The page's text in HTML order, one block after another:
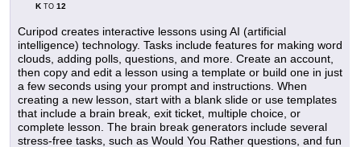
KTO 12
Curipod creates interactive lessons using AI (artificial
intelligence) technology. Tasks include features for making word
clouds, adding polls, questions, and more. Create an account,
then copy and edit a lesson using a template or build one in just
a few seconds using your prompt and instructions. When
creating a new lesson, start with a blank slide or use templates
that include a brain break, exit ticket, multiple choice, or
complete lesson. The brain break generators include several
stress-free tasks, such as Would You Rather questions, and fun